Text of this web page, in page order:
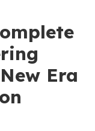
Era